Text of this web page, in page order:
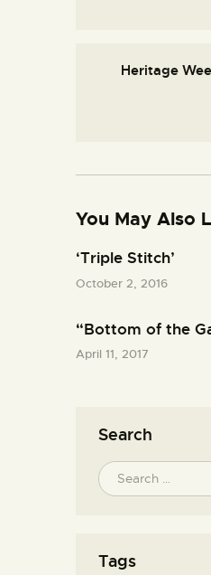
Heritage
You May Also
‘Triple Stitch’
October 2, 2016
“Bottom of the
April 11, 2017
Search
Tags